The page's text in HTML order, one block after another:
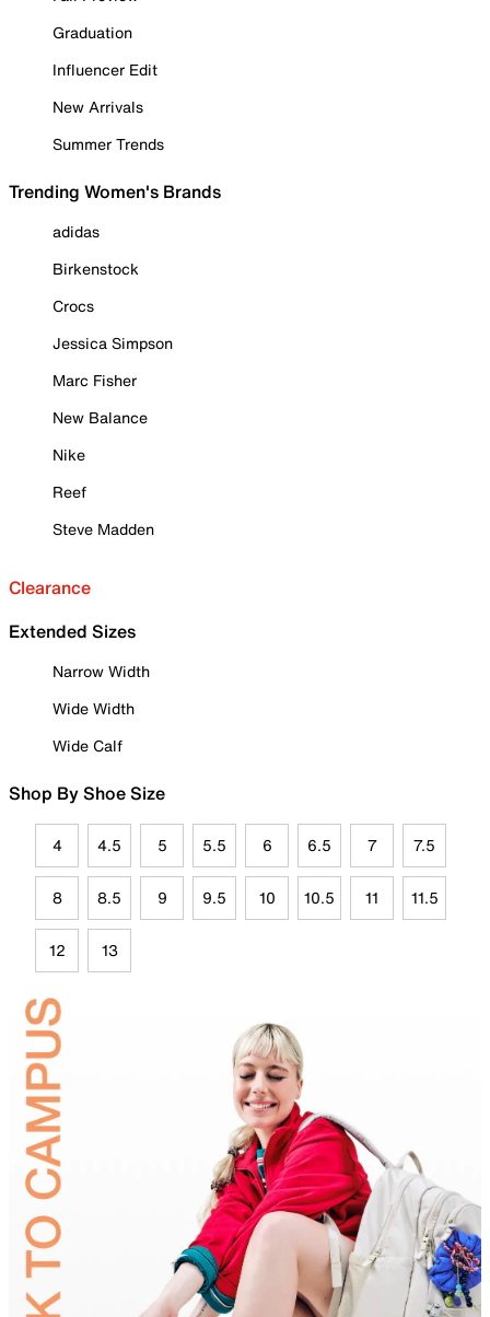
Graduation
Influencer Edit
New Arrivals
Summer Trends
Trending Women's Brands
adidas
Birkenstock
Crocs
Jessica Simpson
Marc Fisher
New Balance
Nike
Reef
Steve Madden
Clearance
Extended Sizes
Narrow Width
Wide Width
Wide Calf
Shop By Shoe Size
4 4.5 5 5.5 6 6.5 7 7.5
8 8.5 9 9.5 10 10.5 11 11.5
12 13